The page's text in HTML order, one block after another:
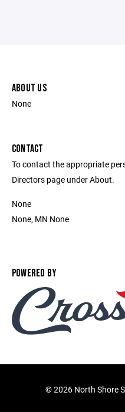
ABOUT US
None
CONTACT
To contact the appropriate
Directors page under About.
None
None, MN None
POWERED BY
©2026 North Shore